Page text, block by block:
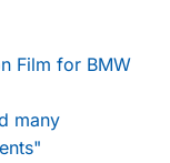
Film for BMW
many